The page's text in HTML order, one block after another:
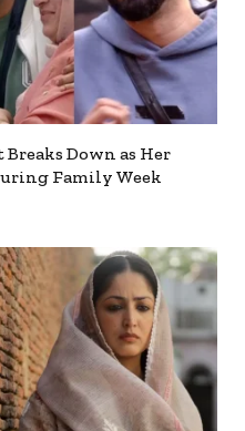
Breaks Down as Her
Family Week